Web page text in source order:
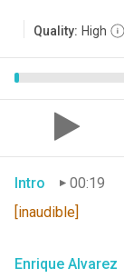
Quality: High
Intro
00:19
[inaudible]
Enrique Alvarez